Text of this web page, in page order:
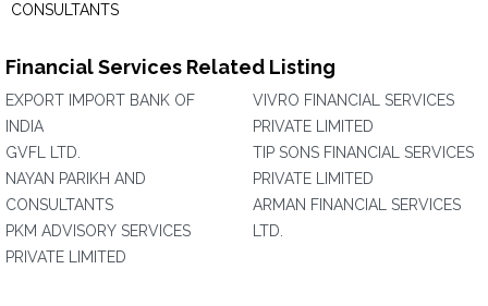
CONSULTANTS
Financial Services Related Listing
EXPORT IMPORT BANK OF
INDIA
GVFL LTD.
NAYAN PARIKH AND
CONSULTANTS
PKM ADVISORY SERVICES
PRIVATE LIMITED
VIVRO FINANCIAL SERVICES
PRIVATE LIMITED
TIP SONS FINANCIAL SERVICES
PRIVATE LIMITED
ARMAN FINANCIAL SERVICES
LTD.